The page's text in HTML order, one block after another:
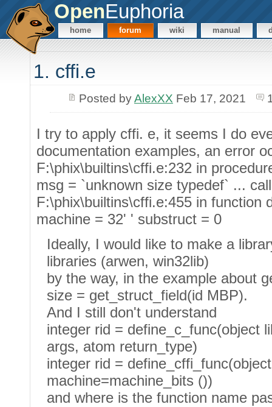
OpenEuphoria
home forum wiki manual
1. cffi.e
Posted byAlexXX Feb 17, 2021
I try to apply cffi. e, it seems I do
documentation examples, an error
F:\phix\builtins\cffi.e:232 in
msg = `unknown size typedef` ...
F:\phix\builtins\cffi.e:455 in function
machine = 32' ' substruct = 0
Ideally, I would like to make a
libraries (arwen, win32lib)
by the way, in the example about
size = get_struct_field(id MBP).
And I still don't understand
integer rid = define_c_func(object
args, atom return_type)
integer rid =
machine=machine_bits ())
and where is the function name